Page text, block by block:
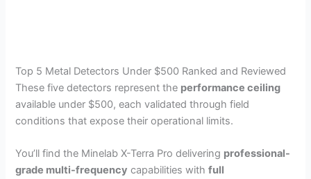
Top 5 Metal Detectors Under $500 Ranked and Reviewed
These five detectors represent the performance ceiling
available under $500, each validated through field
conditions that expose their operational limits.
You’ll find the Minelab X-Terra Pro delivering professional-
grade multi-frequency capabilities withfull